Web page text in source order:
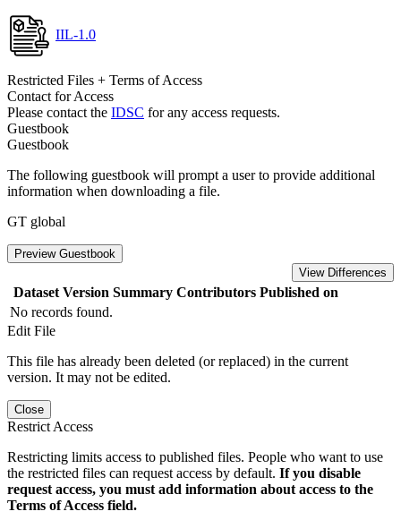
IIL-1.0
Restricted Files + Terms of Access
Contact for Access
Please contact the IDSC for any access requests.
Guestbook
Guestbook
The following guestbook will prompt a user to provide additional
information when downloading a file.
GT global
Preview Guestbook
View Differences
Dataset Version Summary Contributors Published on
No records found.
Edit File
This file has already been deleted (or replaced) in the current
version. It may not be edited.
Close
Restrict Access
Restricting limits access to published files. People who want to use
the restricted files can request access by default. If you disable
request access, you must add information about access to the
Terms of Access field.